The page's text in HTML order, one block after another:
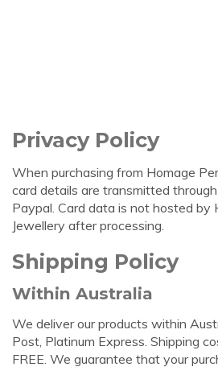
Privacy Policy
When purchasing from Homage
card details are transmitted
Paypal. Card data is not hosted by
Jewellery after processing.
Shipping Policy
Within Australia
We deliver our products within
Post, Platinum Express. Shipping
FREE. We guarantee that your